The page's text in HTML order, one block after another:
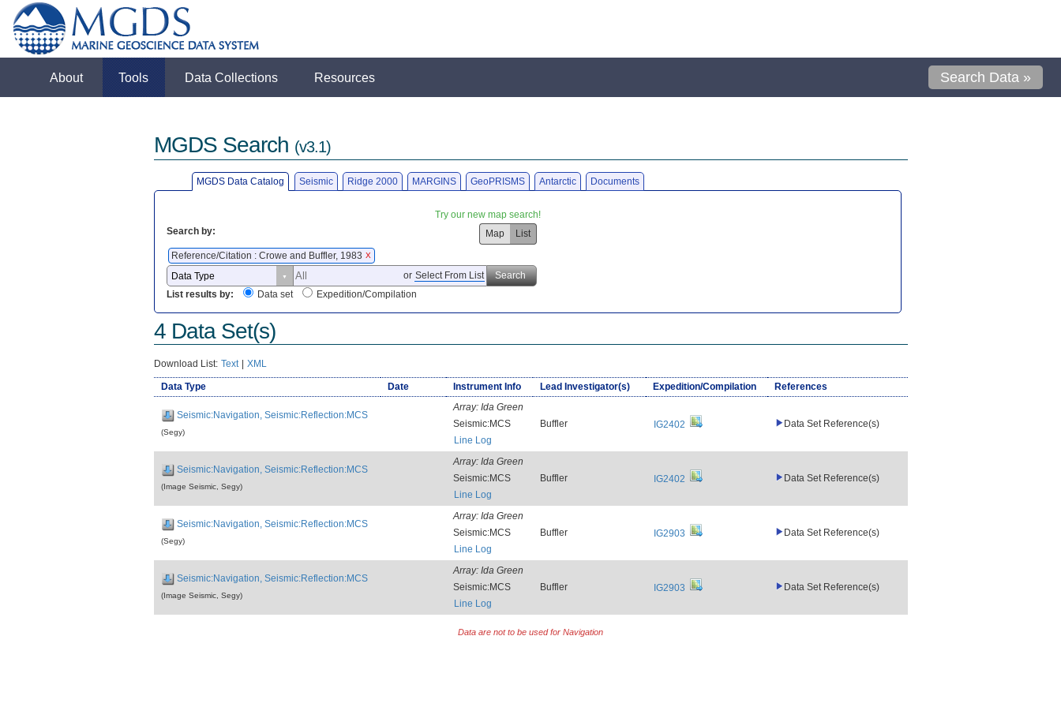
About Tools Data Collections Resources Search Data »
MGDS Search (v3.1)
MGDS Data Catalog Seismic Ridge 2000 MARGINS GeoPRISMS Antarctic Documents
Try our new map search!
Search by:
Map
List
Reference/Citation : Crowe and Buffler, 1983 X
or Select From List
Search
List results by:
Data set Expedition/Compilation
4 Data Set(s)
Download List: Text | XML
Data Type Date Instrument Info Lead Investigator(s) Expedition/Compilation References
Seismic:Navigation, Seismic:Reflection:MCS
(Segy)
Array: Ida Green
Seismic:MCS
Line Log
Buffler IG2402 Data Set Reference(s)
Seismic:Navigation, Seismic:Reflection:MCS
(Image Seismic, Segy)
Array: Ida Green
Seismic:MCS
Line Log
Buffler IG2402 Data Set Reference(s)
Seismic:Navigation, Seismic:Reflection:MCS
(Segy)
Array: Ida Green
Seismic:MCS
Line Log
Buffler IG2903 Data Set Reference(s)
Seismic:Navigation, Seismic:Reflection:MCS
(Image Seismic, Segy)
Array: Ida Green
Seismic:MCS
Line Log
Buffler IG2903 Data Set Reference(s)
Data are not to be used for Navigation